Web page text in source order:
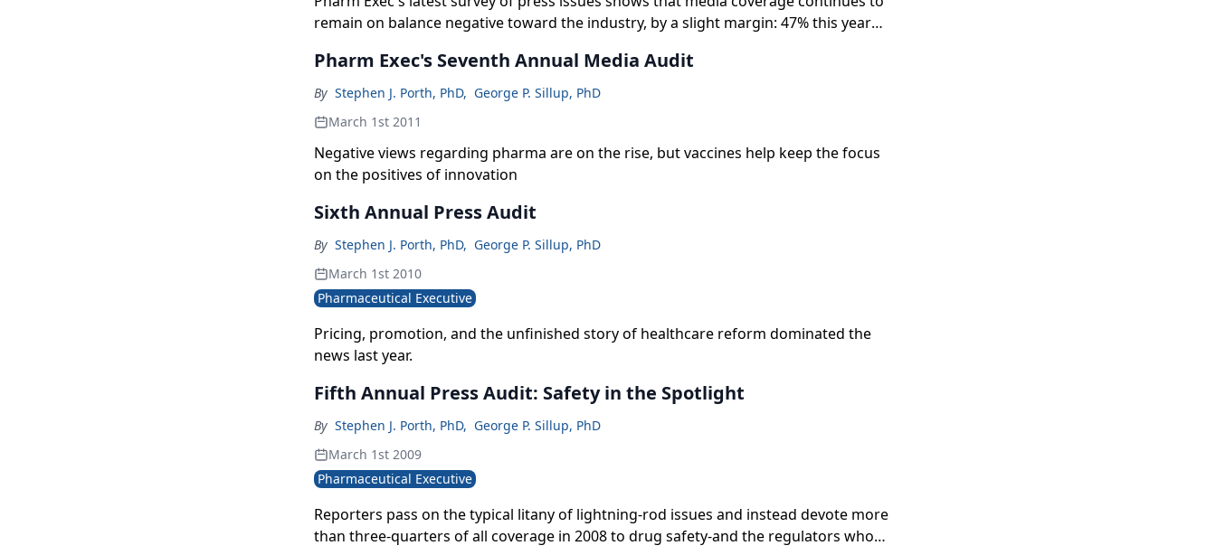
remain on balance negative toward the industry, by a slight margin: 47% this year
Pharm Exec's Seventh Annual Media Audit
By Stephen J. Porth, PhD, George P. Sillup, PhD
March 1st 2011
Negative views regarding pharma are on the rise, but vaccines help keep the focus
on the positives of innovation
Sixth Annual Press Audit
By Stephen J. Porth, PhD, George P. Sillup, PhD
March 1st 2010
Pharmaceutical Executive
Pricing, promotion, and the unfinished story of healthcare reform dominated the
news last year.
Fifth Annual Press Audit: Safety in the Spotlight
By Stephen J. Porth, PhD, George P. Sillup, PhD
March 1st 2009
Pharmaceutical Executive
Reporters pass on the typical litany of lightning-rod issues and instead devote more
than three-quarters of all coverage in 2008 to drug safety-and the regulators who